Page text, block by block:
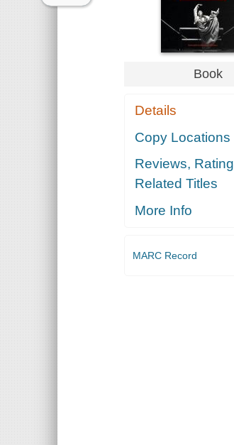
Book
Details
Copy Locations
Reviews,
Related Titles
More Info
MARC Record